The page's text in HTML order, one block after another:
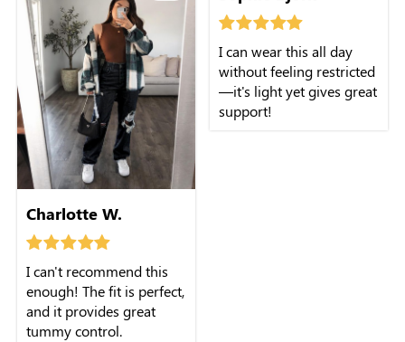
Charlotte W.
I can't recommend this
enough! The fit is perfect,
and it provides great
tummy control.
blazer or with jeans and
I can wear this all day
without feeling restricted
—it's light yet gives great
support!